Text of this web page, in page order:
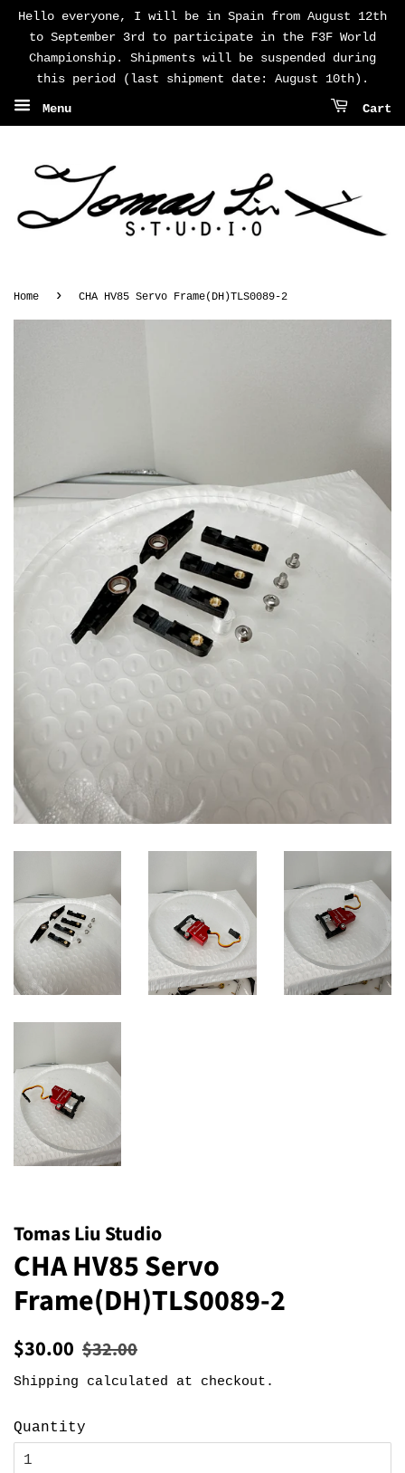
Hello everyone, I will be in Spain from August 12th
to September 3rd to participate in the F3F World
Championship. Shipments will be suspended during
this period (last shipment date: August 10th).
Menu Cart
Home › CHA HV85 Servo Frame(DH)TLS0089-2
Tomas Liu Studio
CHA HV85 Servo
Frame(DH)TLS0089-2
Regular
$30.00 Sale
$32.00
Shipping calculated at checkout.
Quantity